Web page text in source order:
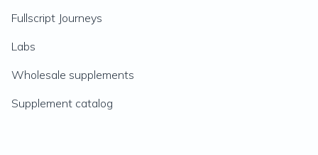
Fullscript Journeys
Labs
Wholesale supplements
Supplement catalog